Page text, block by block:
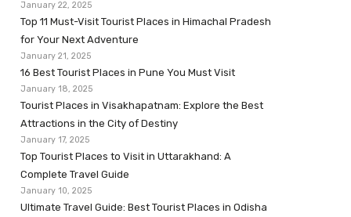
January 22, 2025
Top 11 Must-Visit Tourist Places in Himachal Pradesh
for Your Next Adventure
January 21, 2025
16 Best Tourist Places in Pune You Must Visit
January 18, 2025
Tourist Places in Visakhapatnam: Explore the Best
Attractions in the City of Destiny
January 17, 2025
Top Tourist Places to Visit in Uttarakhand: A
Complete Travel Guide
January 10, 2025
Ultimate Travel Guide: Best Tourist Places in Odisha